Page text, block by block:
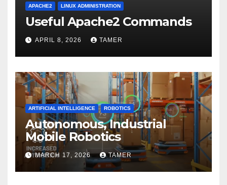
APACHE2 LINUX ADMINISTRATION
Useful Apache2 Commands
APRIL 8, 2026 TAMER
ARTIFICIAL INTELLIGENCE ROBOTICS
Autonomous, Industrial
Mobile Robotics
MARCH 17, 2026 TAMER